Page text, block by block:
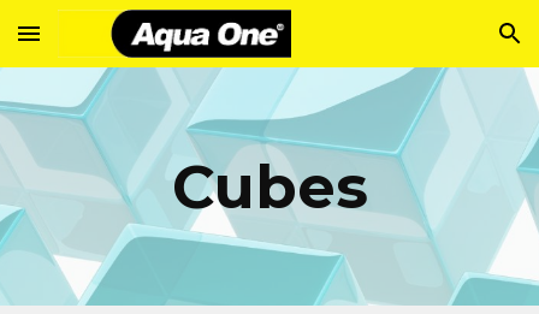
Skip to main content Skip to navigation
Cubes